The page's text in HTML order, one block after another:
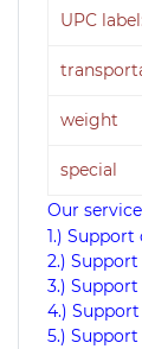
UPC label:
weight
special
Our
1.)
2.)
3.)
4.)
5.)